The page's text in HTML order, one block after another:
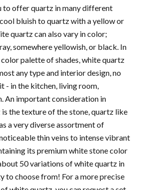
to offer quartz in many different
bluish to quartz with a yellow or
quartz can also vary in color;
somewhere yellowish, or black. In
color palette of shades, white quartz
any type and interior design, no
- in the kitchen, living room,
An important consideration in
the texture of the stone, quartz like
a very diverse assortment of
thin veins to intense vibrant
its premium white stone color
50 variations of white quartz in
to choose from! For a more precise